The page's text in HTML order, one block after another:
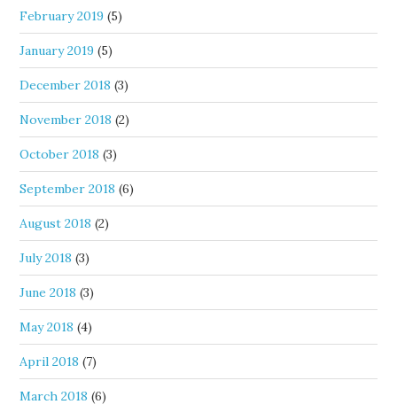
February 2019 (5)
January 2019 (5)
December 2018 (3)
November 2018 (2)
October 2018 (3)
September 2018 (6)
August 2018 (2)
July 2018 (3)
June 2018 (3)
May 2018 (4)
April 2018 (7)
March 2018 (6)